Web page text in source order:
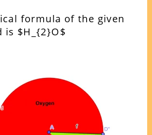
formula of the given
is $H_{2}O$